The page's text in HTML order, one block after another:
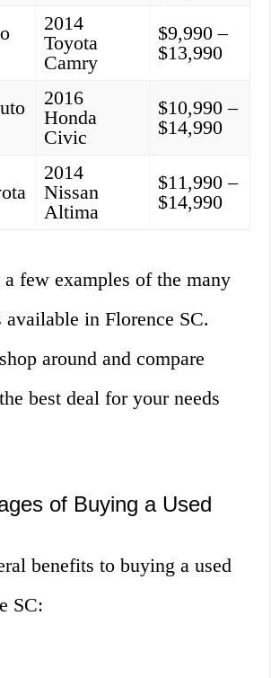
2014
Toyota
Camry
$9,990 –
$13,990
2016
Honda
Civic
$10,990 –
$14,990
2014
Nissan
Altima
$11,990 –
$14,990
a few examples of the many
available in Florence SC.
around and compare
best deal for your needs
of Buying a Used
benefits to buying a used
SC: